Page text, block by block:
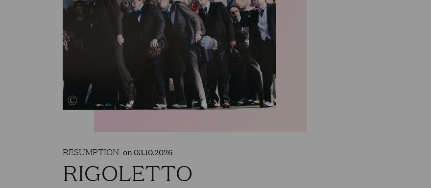
RESUMPTION on 03.10.2026
RIGOLETTO